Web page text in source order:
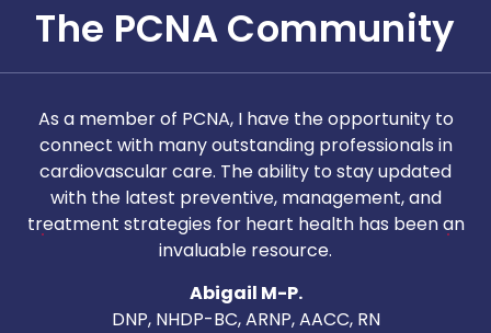
The PCNA Community
As a member of PCNA, I have the opportunity to
connect with many outstanding professionals in
cardiovascular care. The ability to stay updated
with the latest preventive, management, and
treatment strategies for heart health has been an
invaluable resource.
Abigail M-P.
DNP, NHDP-BC, ARNP, AACC, RN